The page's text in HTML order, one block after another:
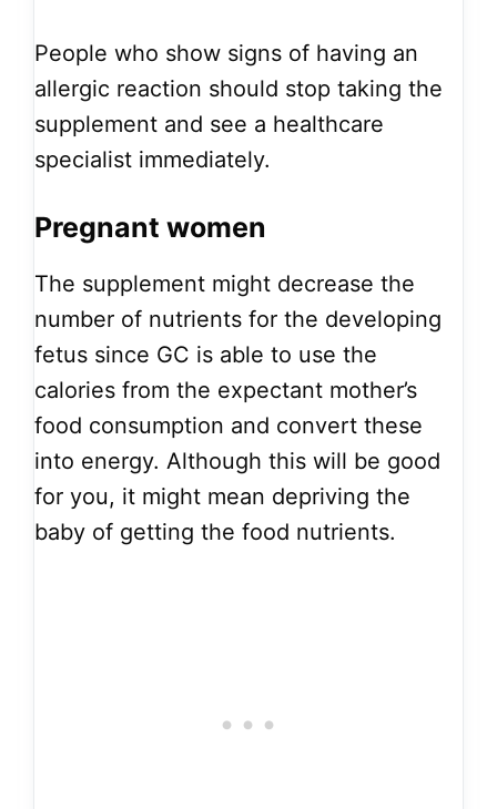
People who show signs of having an
allergic reaction should stop taking the
supplement and see a healthcare
specialist immediately.
Pregnant women
The supplement might decrease the
number of nutrients for the developing
fetus since GC is able to use the
calories from the expectant mother’s
food consumption and convert these
into energy. Although this will be good
for you, it might mean depriving the
baby of getting the food nutrients.